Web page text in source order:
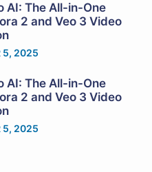
AI: The All-in-One
2 and Veo 3 Video
5, 2025
AI: The All-in-One
2 and Veo 3 Video
5, 2025